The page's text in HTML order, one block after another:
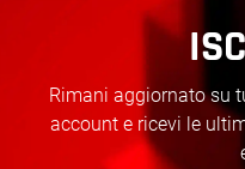
Rimani aggiornato su
account e ricevi le